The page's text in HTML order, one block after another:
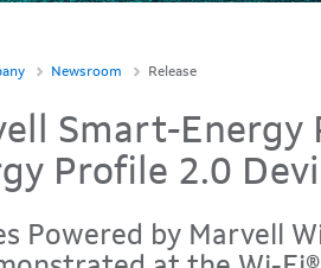
Newsroom Release
Smart-
Profile 2.0
Powered by Marvell